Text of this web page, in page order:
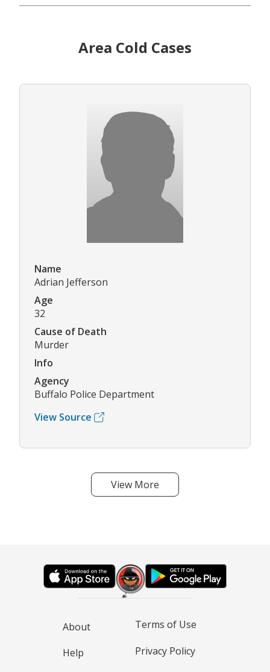
Area Cold Cases
Name
Adrian Jefferson
Age
32
Cause of Death
Murder
Info
Agency
Buffalo Police Department
View Source
View More
About
Help
Terms of Use
Privacy Policy